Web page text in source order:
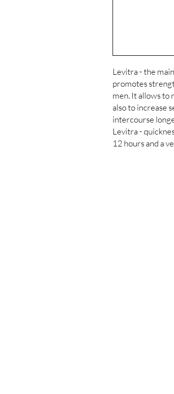
Levitra - the
promotes
men. It allows to
also to increase
intercourse
Levitra -
12 hours and a